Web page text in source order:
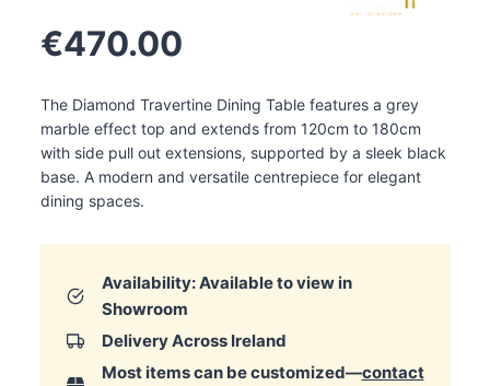
€470.00
The Diamond Travertine Dining Table features a grey
marble effect top and extends from 120cm to 180cm
with side pull out extensions, supported by a sleek black
base. A modern and versatile centrepiece for elegant
dining spaces.
Availability: Available to view in
Showroom
Delivery Across Ireland
Most items can be customized—contact